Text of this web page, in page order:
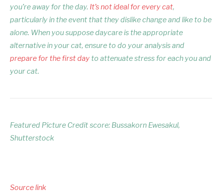
you’re away for the day. It’s not ideal for every cat,
particularly in the event that they dislike change and like to be
alone. When you suppose daycare is the appropriate
alternative in your cat, ensure to do your analysis and
prepare for the first dayto attenuate stress for each you and
your cat.
Featured Picture Credit score: Bussakorn Ewesakul,
Shutterstock
Source link